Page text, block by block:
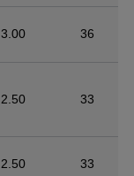
3.00 36
2.50 33
2.50 33